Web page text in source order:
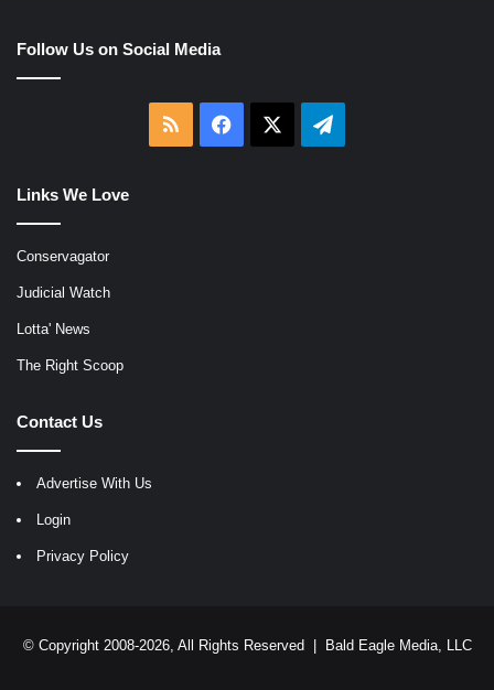
Follow Us on Social Media
RSS Facebook Telegram
Links We Love
Conservagator
Judicial Watch
Lotta' News
The Right Scoop
Contact Us
Advertise With Us
Login
Privacy Policy
© Copyright 2008-2026, All Rights Reserved | Bald Eagle Media, LLC